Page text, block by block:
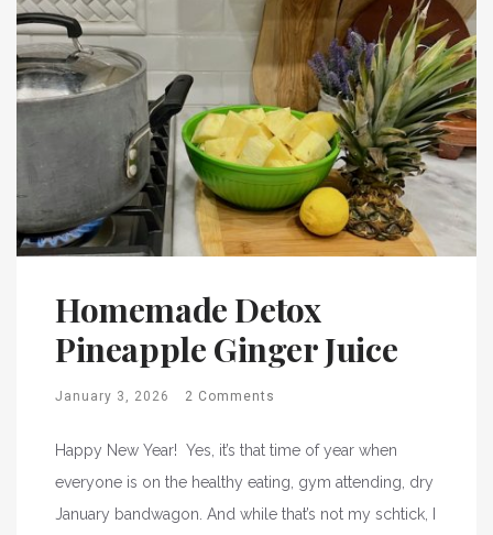
Homemade Detox
Pineapple Ginger Juice
January 3, 2026 2 Comments
Happy New Year! Yes, it’s that time of year when
everyone is on the healthy eating, gym attending, dry
January bandwagon. And while that’s not my schtick, I